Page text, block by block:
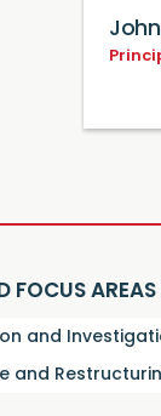
FOCUS AREAS
and
and